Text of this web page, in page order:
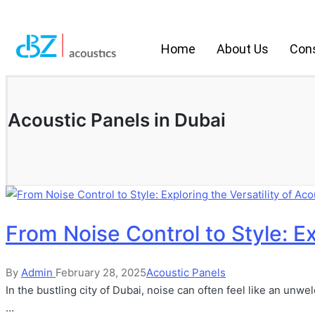
Home About Us
Acoustic Panels in Dubai
From Noise Control to Style:
By Admin February 28, 2025Acoustic Panels
In the bustling city of Dubai, noise can often feel like an
…